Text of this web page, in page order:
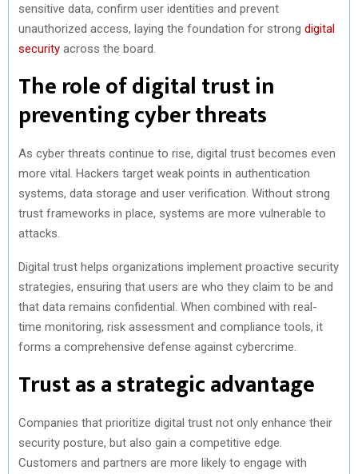
sensitive data, confirm user identities and prevent
unauthorized access, laying the foundation for strong digital
security across the board.
The role of digital trust in
preventing cyber threats
As cyber threats continue to rise, digital trust becomes even
more vital. Hackers target weak points in authentication
systems, data storage and user verification. Without strong
trust frameworks in place, systems are more vulnerable to
attacks.
Digital trust helps organizations implement proactive security
strategies, ensuring that users are who they claim to be and
that data remains confidential. When combined with real-
time monitoring, risk assessment and compliance tools, it
forms a comprehensive defense against cybercrime.
Trust as a strategic advantage
Companies that prioritize digital trust not only enhance their
security posture, but also gain a competitive edge.
Customers and partners are more likely to engage with